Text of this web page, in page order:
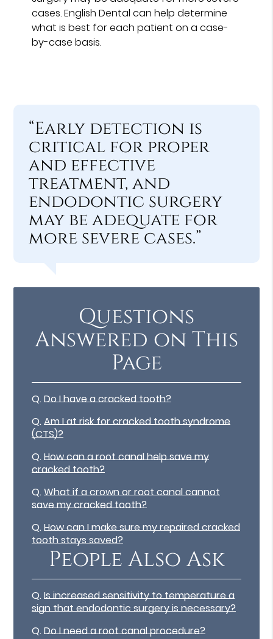
cases. English Dental can help determine
what is best for each patient on a case-
by-case basis.
“Early detection is
critical for proper
and effective
treatment, and
endodontic surgery
may be adequate for
more severe cases.”
Questions
Answered on This
Page
Q.Do I have a cracked tooth?
Q.Am I at risk for cracked tooth syndrome
(CTS)?
Q.How can a root canal help save my
cracked tooth?
Q.What if a crown or root canal cannot
save my cracked tooth?
Q.How can I make sure my repaired cracked
tooth stays saved?
People Also Ask
Q.Is increased sensitivity to temperature a
sign that endodontic surgery is necessary?
Q.Do I need a root canal procedure?